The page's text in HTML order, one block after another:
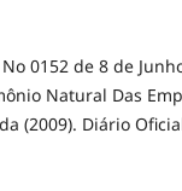
0152 de 8 de
Natural Das
(2009). Diário